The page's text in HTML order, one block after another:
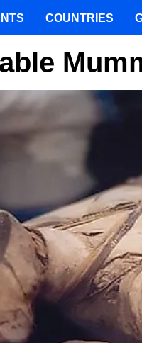
COUNTRIES